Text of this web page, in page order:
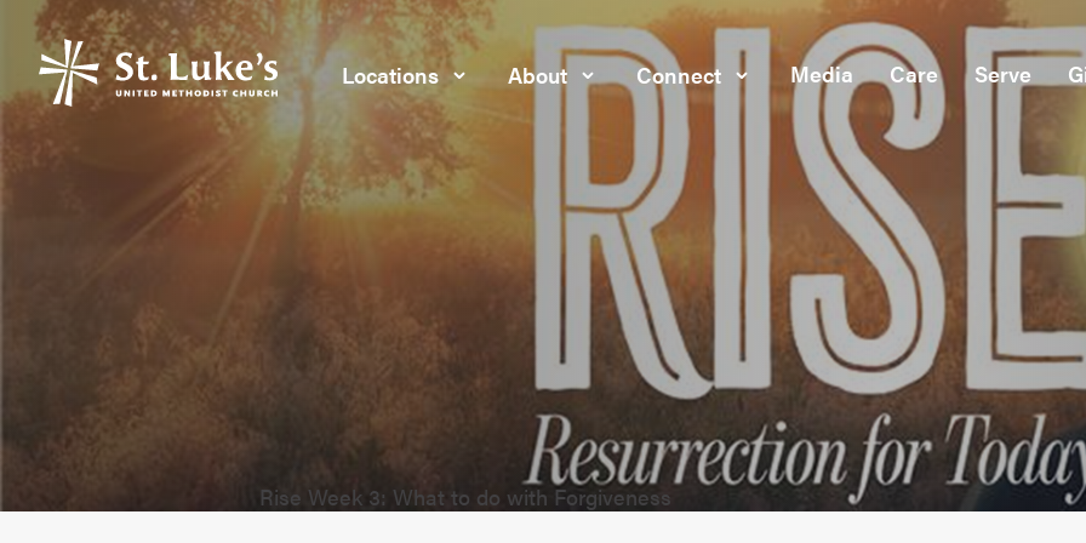
Locations About Connect Media Care Serve
Rise Week 3: What to do with Forgiveness